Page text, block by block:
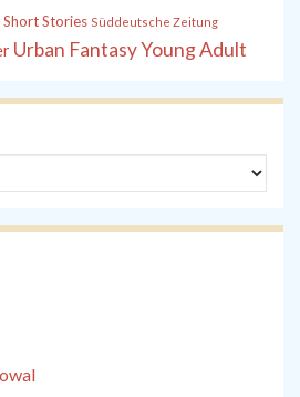
Short Stories Süddeutsche Zeitung
Urban FantasyYoung Adult